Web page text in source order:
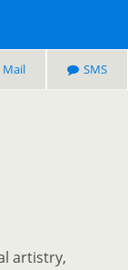
Mail SMS
artistry,